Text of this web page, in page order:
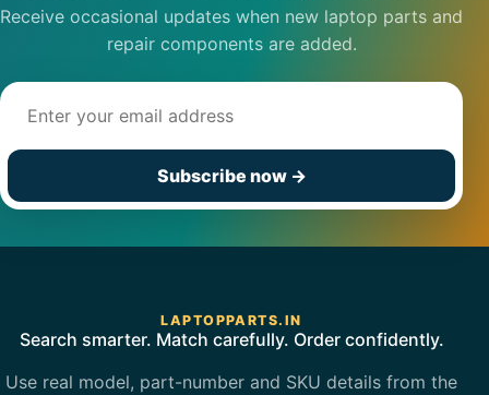
Receive occasional updates when new laptop parts and
repair components are added.
Subscribe now →
LAPTOPPARTS.IN
Search smarter. Match carefully. Order confidently.
Use real model, part-number and SKU details from the